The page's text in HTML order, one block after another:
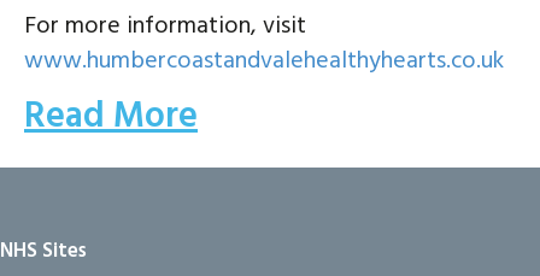
For more information, visit
www.humbercoastandvalehealthyhearts.co.uk
Read More
NHS Sites